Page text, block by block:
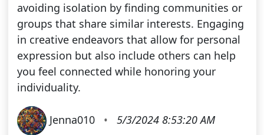
avoiding isolation by finding communities or
groups that share similar interests. Engaging
in creative endeavors that allow for personal
expression but also include others can help
you feel connected while honoring your
individuality.
Jenna010 •
5/3/2024 8:53:20 AM